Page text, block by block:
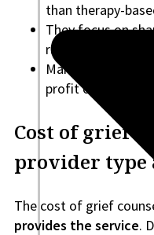
than therapy-
They focus on
rather than the
Many are free
profit
Cost of grief
provider type
The cost of grief
provides the service.